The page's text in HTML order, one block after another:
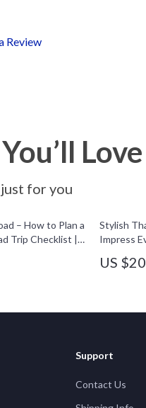
Review
Love
for you
– How to Plan a
Trip Checklist |
Stylish
Impress
Guide for
US
Support
Contact Us